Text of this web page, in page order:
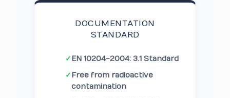
DOCUMENTATION
STANDARD
✓EN 10204-2004: 3.1 Standard
✓Free from radioactive
contamination